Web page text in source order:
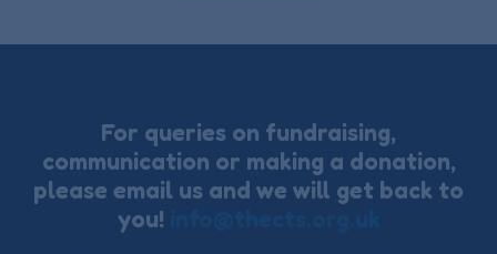
For queries on fundraising,
communication or making a donation,
please email us and we will get back to
you!